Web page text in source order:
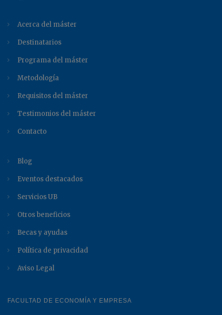
Acerca del máster
Destinatarios
Programa del máster
Metodología
Requisitos del máster
Testimonios del máster
Contacto
Blog
Eventos destacados
Servicios UB
Otros beneficios
Becas y ayudas
Política de privacidad
Aviso Legal
FACULTAD DE ECONOMÍA Y EMPRESA